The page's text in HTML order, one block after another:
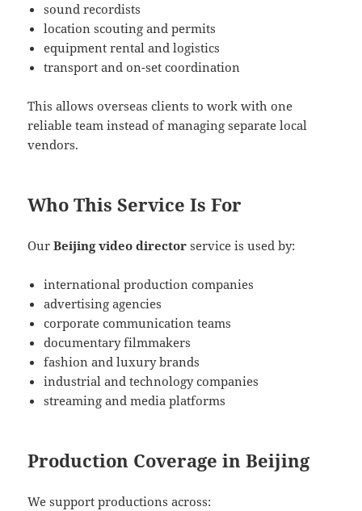
sound recordists
location scouting and permits
equipment rental and logistics
transport and on-set coordination
This allows overseas clients to work with one
reliable team instead of managing separate local
vendors.
Who This Service Is For
OurBeijing video director service is used by:
international production companies
advertising agencies
corporate communication teams
documentary filmmakers
fashion and luxury brands
industrial and technology companies
streaming and media platforms
Production Coverage in Beijing
We support productions across: